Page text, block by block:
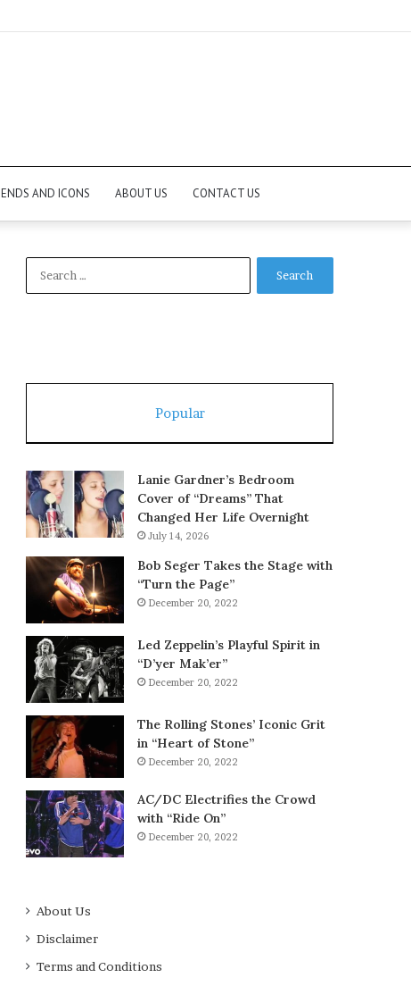
AND ICONS ABOUT US CONTACT US
Popular
Lanie Gardner’s Bedroom
Cover of “Dreams” That
Changed Her Life Overnight
July 14, 2026
Bob Seger Takes the Stage with
“Turn the Page”
December 20, 2022
Led Zeppelin’s Playful Spirit in
“D’yer Mak’er”
December 20, 2022
The Rolling Stones’ Iconic Grit
in “Heart of Stone”
December 20, 2022
AC/DC Electrifies the Crowd
with “Ride On”
December 20, 2022
About Us
Disclaimer
Terms and Conditions